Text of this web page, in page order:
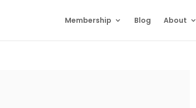
Membership Blog About